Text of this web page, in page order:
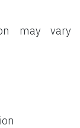
may vary